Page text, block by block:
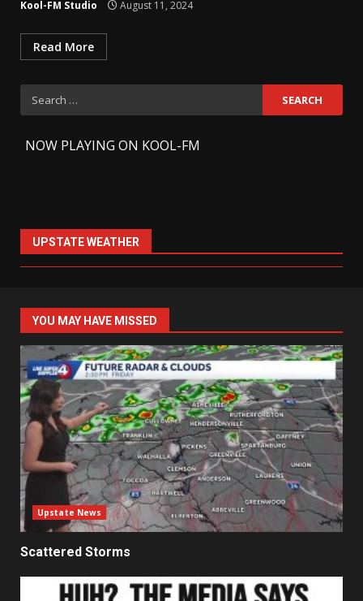
Kool-FM Studio August 11, 2024
Read More
Search
for:
NOW PLAYING ON KOOL-FM
UPSTATE WEATHER
YOU MAY HAVE MISSED
Upstate News
Scattered Storms